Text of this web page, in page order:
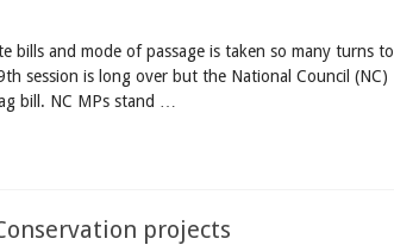
bills and mode of passage is taken so many turns to
session is long over but the National Council (NC)
bill. NC MPs stand …
projects